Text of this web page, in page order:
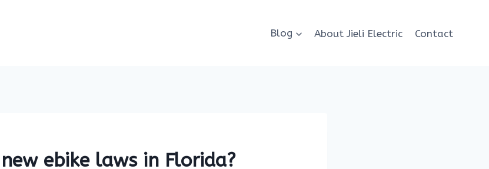
Blog About Jieli Electric Contact
ebike laws in Florida?